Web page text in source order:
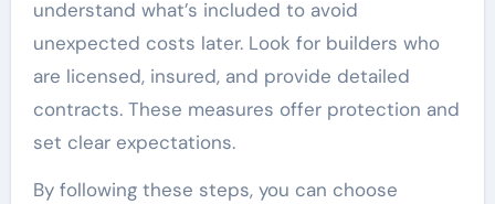
understand what’s included to avoid
unexpected costs later. Look for builders who
are licensed, insured, and provide detailed
contracts. These measures offer protection and
set clear expectations.
By following these steps, you can choose